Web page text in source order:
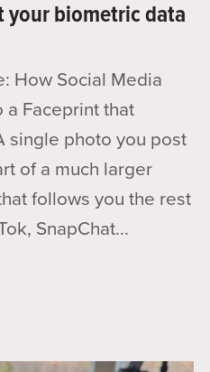
your biometric data
How Social Media
a Faceprint that
single photo you post
of a much larger
follows you the rest
SnapChat...